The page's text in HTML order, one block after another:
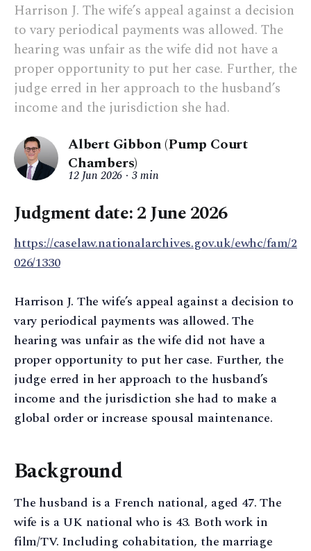
Harrison J. The wife’s appeal against a decision
to vary periodical payments was allowed. The
hearing was unfair as the wife did not have a
proper opportunity to put her case. Further, the
judge erred in her approach to the husband’s
income and the jurisdiction she had.
Albert Gibbon (Pump Court
Chambers)
12 Jun 2026 3 min
Judgment date: 2 June 2026
https://caselaw.nationalarchives.gov.uk/ewhc/fam/2
026/1330
Harrison J. The wife’s appeal against a decision to
vary periodical payments was allowed. The
hearing was unfair as the wife did not have a
proper opportunity to put her case. Further, the
judge erred in her approach to the husband’s
income and the jurisdiction she had to make a
global order or increase spousal maintenance.
Background
The husband is a French national, aged 47. The
wife is a UK national who is 43. Both work in
film/TV. Including cohabitation, the marriage